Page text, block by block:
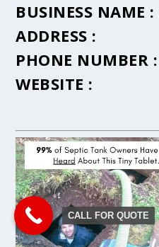
BUSINESS NAME :
ADDRESS :
PHONE NUMBER :
WEBSITE :
CALL FOR QUOTE